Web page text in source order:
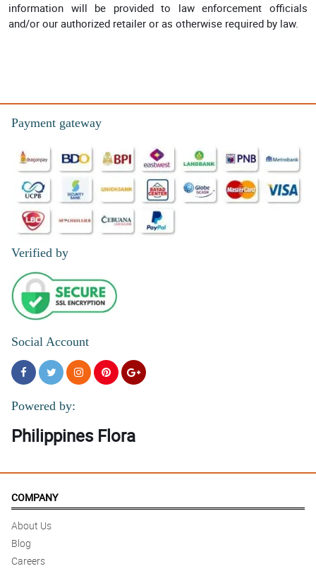
information will be provided to law enforcement officials
and/or our authorized retailer or as otherwise required by law.
Payment gateway
Verified by
Social Account
Powered by:
Philippines Flora
COMPANY
About Us
Blog
Careers